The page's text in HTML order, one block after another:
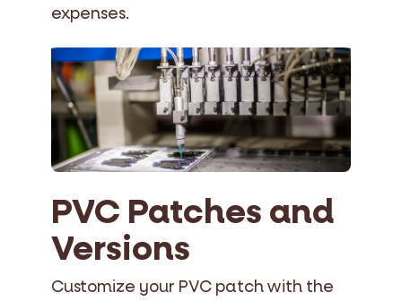
expenses.
PVC Patches and
Versions
Customize your PVC patch with the